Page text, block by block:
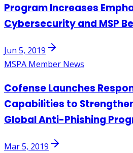
Program Increases
Cybersecurity and MSP
Jun 5, 2019
MSPA Member News
Cofense Launches
Capabilities to
Global Anti-Phishing
Mar 5, 2019